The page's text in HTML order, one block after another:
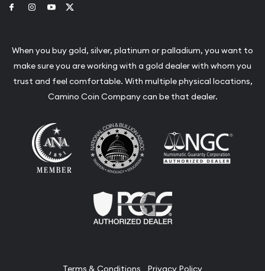
Link to Facebook
Link to Instagram
Link to Youtube
When you buy gold, silver, platinum or palladium, you want to
make sure you are working with a gold dealer with whom you
trust and feel comfortable. With multiple physical locations,
Camino Coin Company can be that dealer.
Terms & Conditions Privacy Policy